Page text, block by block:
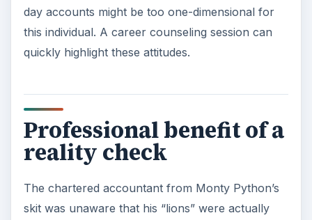
day accounts might be too one-dimensional for
this individual. A career counseling session can
quickly highlight these attitudes.
Professional benefit of a
reality check
The chartered accountant from Monty Python’s
skit was unaware that his “lions” were actually